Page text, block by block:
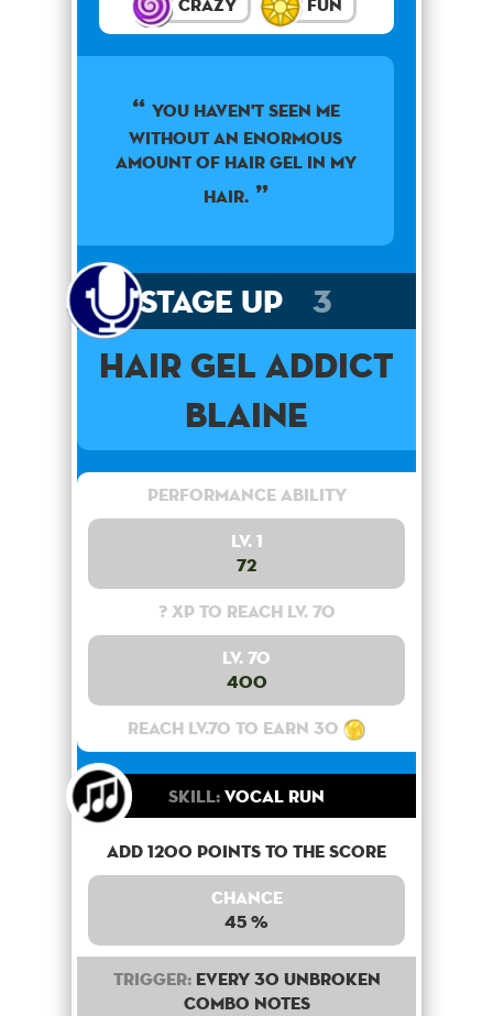
Crazy Fun
You haven't seen me
without an enormous
amount of hair gel in my
hair.
Stage Up 3
Hair Gel Addict
Blaine
Performance Ability
Lv. 1
72
? XP to reach lv. 70
Lv. 70
400
Reach lv.70 to earn 30
Skill:Vocal Run
Add 1200 points to the score
Chance
45 %
Trigger:Every 30 unbroken
combo notes